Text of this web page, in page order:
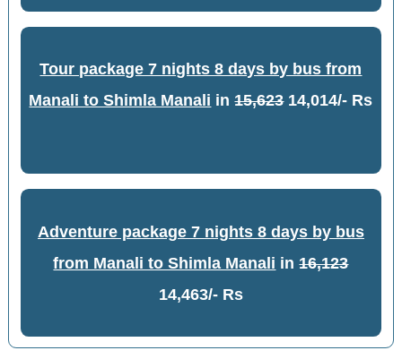
Tour package 7 nights 8 days by bus from
Manali to Shimla Manali in15,62314,014/- Rs
Adventure package 7 nights 8 days by bus
from Manali to Shimla Manali in16,123
14,463/- Rs